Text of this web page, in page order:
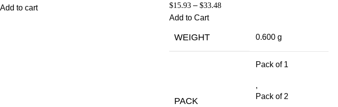
Add to cart $15.93 – $33.48
Add to Cart
WEIGHT 0.600 g
PACK
Pack of 1
,
Pack of 2